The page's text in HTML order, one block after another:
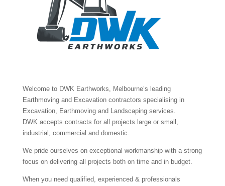
Welcome to DWK Earthworks, Melbourne’s leading
Earthmoving and Excavation contractors specialising in
Excavation, Earthmoving and Landscaping services.
DWK accepts contracts for all projects large or small,
industrial, commercial and domestic.
We pride ourselves on exceptional workmanship with a strong
focus on delivering all projects both on time and in budget.
When you need qualified, experienced & professionals